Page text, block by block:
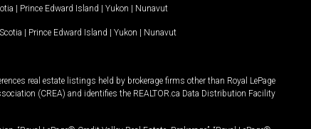
| Prince Edward Island | Yukon | Nunavut
| Prince Edward Island | Yukon | Nunavut
real estate listings held by brokerage firms other than Royal LePage
(CREA) and identifies the REALTOR.ca Data Distribution Facility